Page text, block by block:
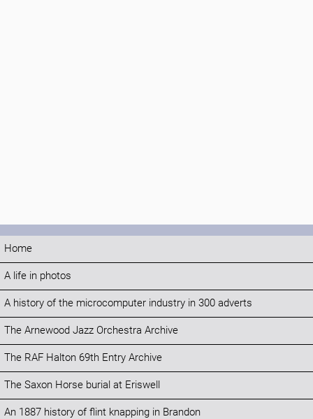
Home
A life in photos
A history of the microcomputer industry in 300 adverts
The Arnewood Jazz Orchestra Archive
The RAF Halton 69th Entry Archive
The Saxon Horse burial at Eriswell
An 1887 history of flint knapping in Brandon